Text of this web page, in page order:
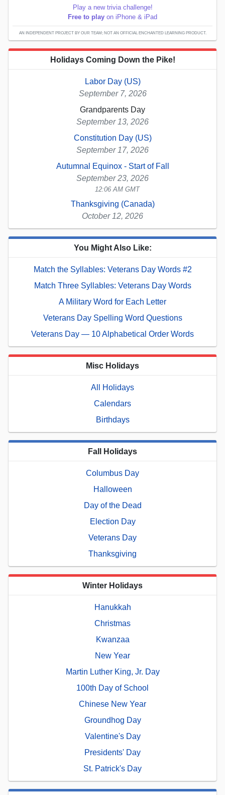
Play a new trivia challenge!
Free to play on iPhone & iPad
AN INDEPENDENT PROJECT BY OUR TEAM; NOT AN OFFICIAL ENCHANTED LEARNING PRODUCT.
Holidays Coming Down the Pike!
Labor Day (US)
September 7, 2026
Grandparents Day
September 13, 2026
Constitution Day (US)
September 17, 2026
Autumnal Equinox - Start of Fall
September 23, 2026
12:06 AM GMT
Thanksgiving (Canada)
October 12, 2026
You Might Also Like:
Match the Syllables: Veterans Day Words #2
Match Three Syllables: Veterans Day Words
A Military Word for Each Letter
Veterans Day Spelling Word Questions
Veterans Day — 10 Alphabetical Order Words
Misc Holidays
All Holidays
Calendars
Birthdays
Fall Holidays
Columbus Day
Halloween
Day of the Dead
Election Day
Veterans Day
Thanksgiving
Winter Holidays
Hanukkah
Christmas
Kwanzaa
New Year
Martin Luther King, Jr. Day
100th Day of School
Chinese New Year
Groundhog Day
Valentine's Day
Presidents' Day
St. Patrick's Day